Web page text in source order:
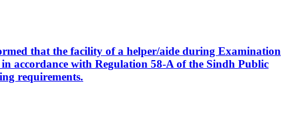
that the facility of a helper/aide during Examination
accordance with Regulation 58-A of the Sindh Public
requirements.